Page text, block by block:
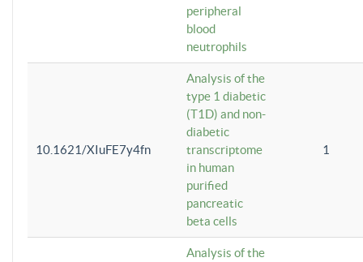
peripheral
blood
neutrophils
10.1621/XIuFE7y4fn
Analysis of the
type 1 diabetic
(T1D) and non-
diabetic
transcriptome
in human
purified
pancreatic
beta cells
1
Analysis of the